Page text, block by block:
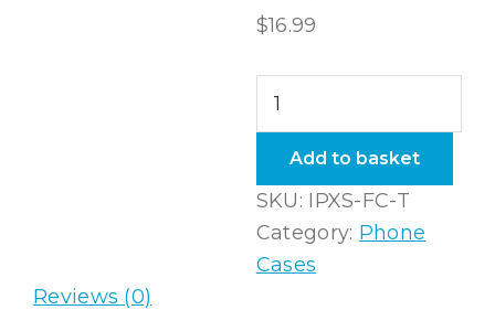
$16.99
Flexi
Case
quantity
Add to basket
SKU: IPXS-FC-T
Category: Phone
Cases
Reviews (0)